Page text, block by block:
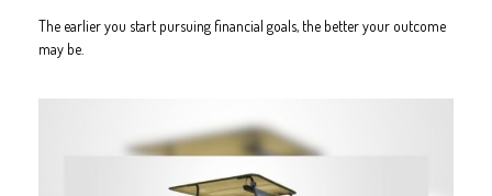
The earlier you start pursuing financial goals, the better your outcome
may be.